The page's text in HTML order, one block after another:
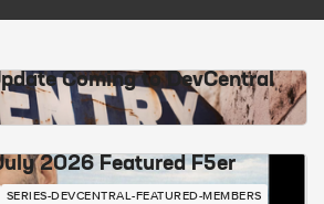
Coming to DevCentral
2026 Featured F5er
SERIES-DEVCENTRAL-FEATURED-MEMBERS